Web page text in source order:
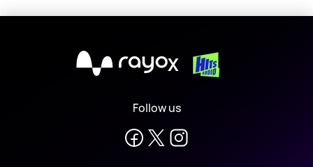
X
Follow us